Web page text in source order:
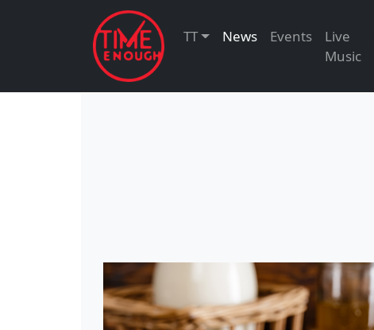
TT News Events
Live
Music